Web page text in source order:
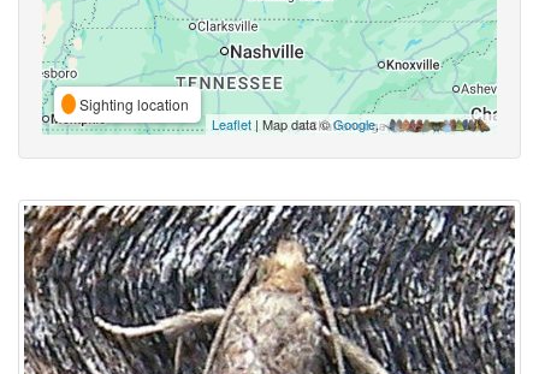
Sighting location
Leaflet | Map data ©Google,